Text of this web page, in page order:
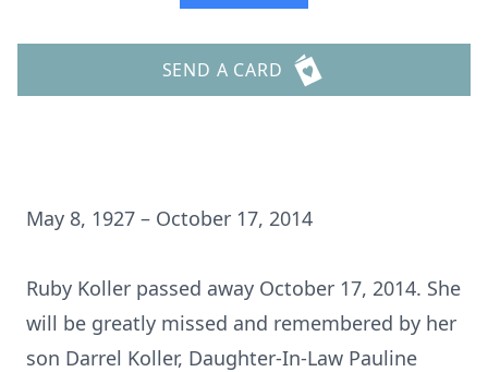
SEND A CARD
May 8, 1927 – October 17, 2014
Ruby Koller passed away October 17, 2014. She
will be greatly missed and remembered by her
son Darrel Koller, Daughter-In-Law Pauline